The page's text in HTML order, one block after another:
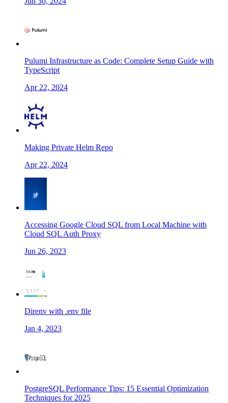
Pulumi Infrastructure as Code: Complete Setup Guide with
TypeScript
Apr 22, 2024
Making Private Helm Repo
Apr 22, 2024
Accessing Google Cloud SQL from Local Machine with
Cloud SQL Auth Proxy
Jun 26, 2023
Direnv with .env file
Jan 4, 2023
PostgreSQL Performance Tips: 15 Essential Optimization
Techniques for 2025